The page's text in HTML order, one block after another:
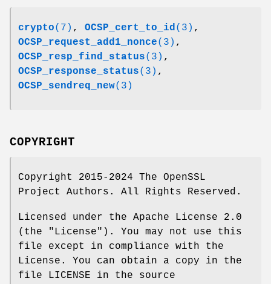
crypto(7) , OCSP_cert_to_id(3) ,
OCSP_request_add1_nonce(3) ,
OCSP_resp_find_status(3) ,
OCSP_response_status(3) ,
OCSP_sendreq_new(3)
COPYRIGHT
Copyright 2015-2024 The OpenSSL
Project Authors. All Rights Reserved.
Licensed under the Apache License 2.0
(the "License"). You may not use this
file except in compliance with the
License. You can obtain a copy in the
file LICENSE in the source